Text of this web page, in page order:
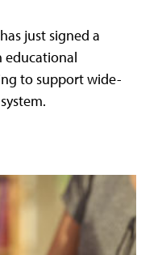
just signed a
educational
to support wide-